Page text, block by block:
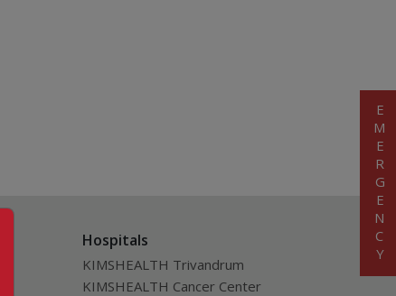
Hospitals
KIMSHEALTH Trivandrum
KIMSHEALTH Cancer Center
EMERGENCY